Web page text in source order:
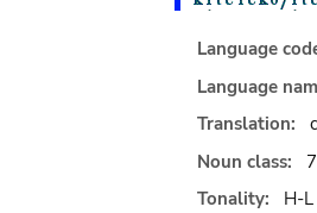
Language
Language
Translation:
Noun class:
Tonality:
H-L